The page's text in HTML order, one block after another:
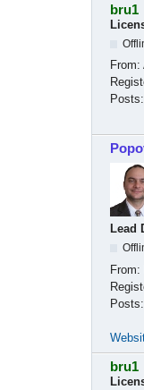
bru1
From:
Posts:
Lead
From:
Posts:
bru1